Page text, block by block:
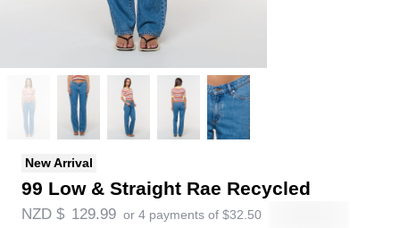
New Arrival
99 Low & Straight Rae Recycled
NZD $ 129.99 or 4 payments of $32.50